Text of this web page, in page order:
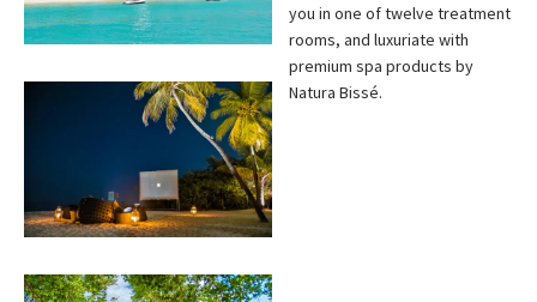
you in one of twelve treatment
rooms, and luxuriate with
premium spa products by
Natura Bissé.